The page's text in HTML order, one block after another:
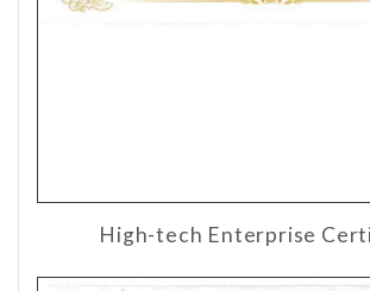
High-tech Enterprise